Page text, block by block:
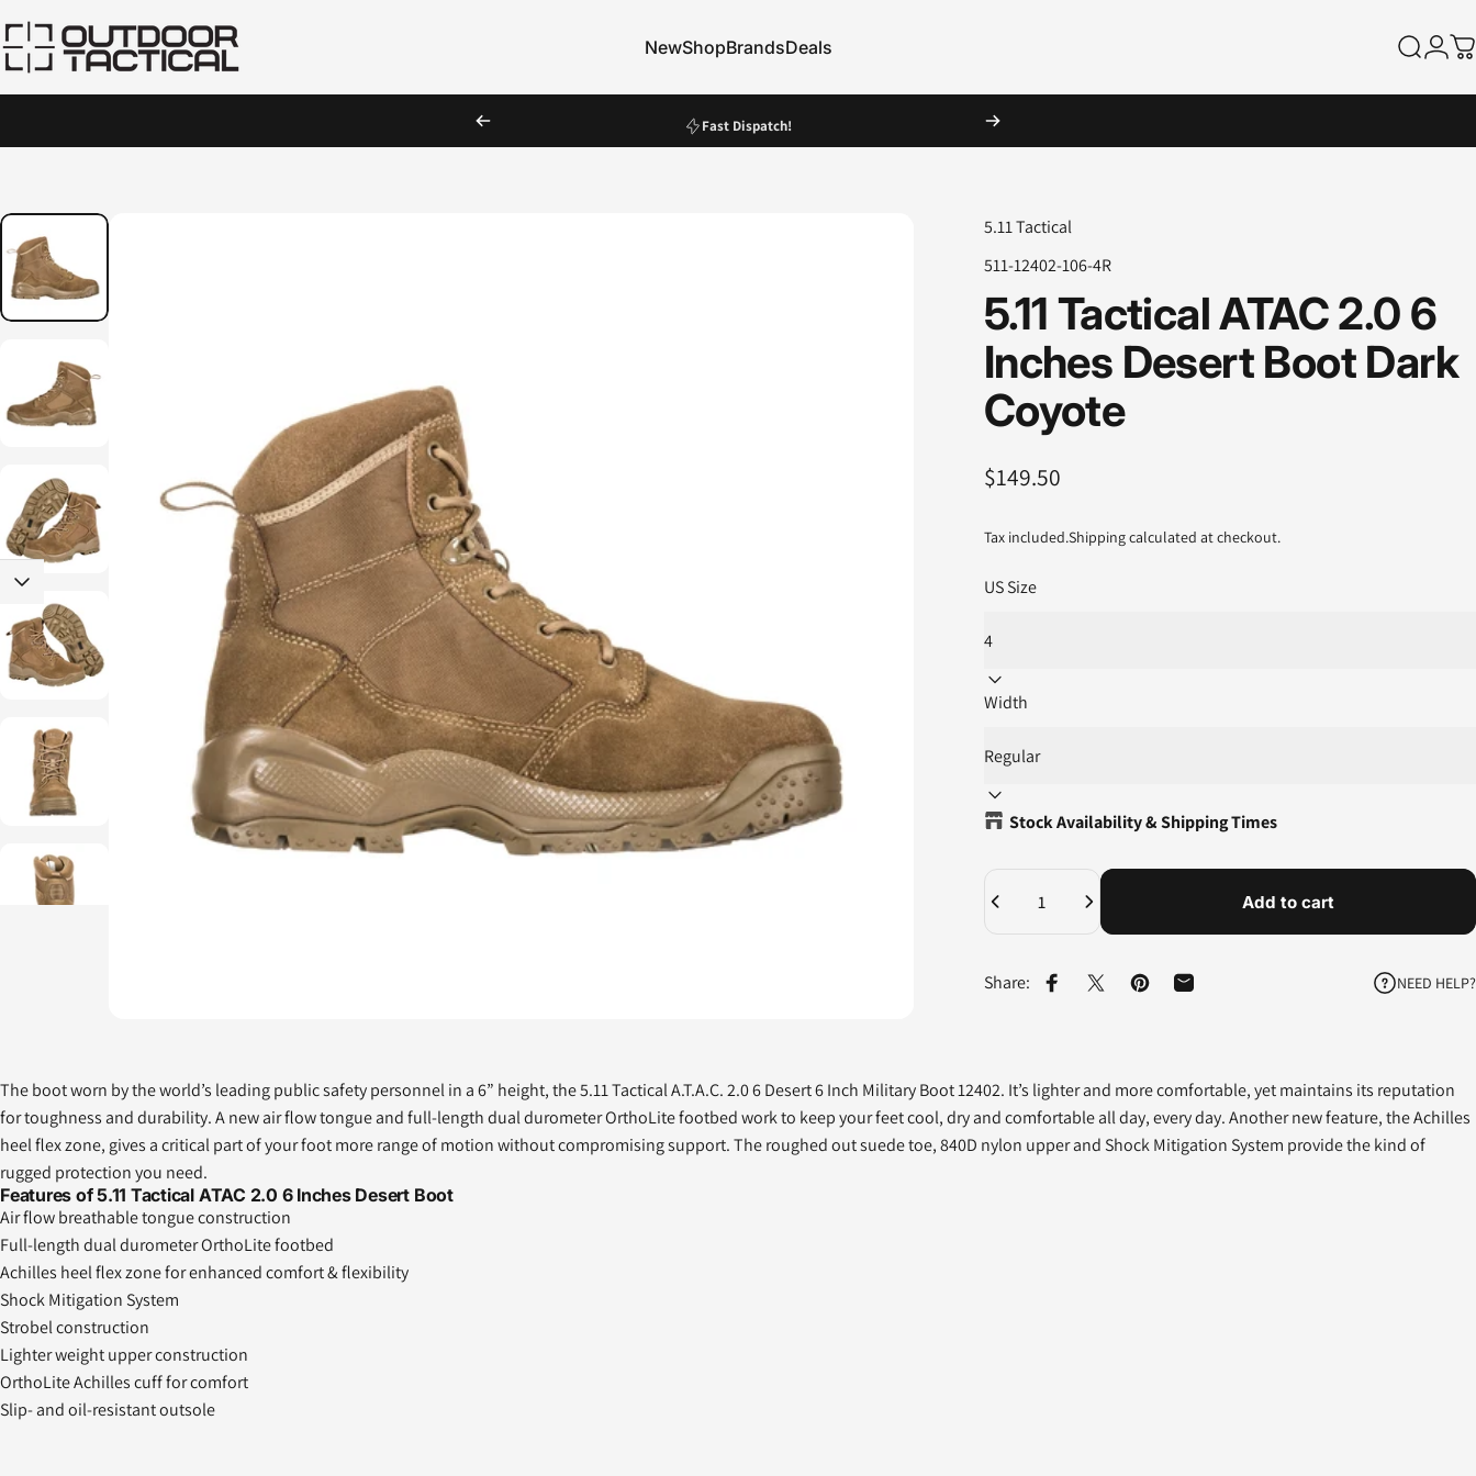
Outdoor Tactical Australia New
New
Shop
Shop
Brands
Brands
Deals
Deals
SearchLogin
Fast Dispatch!
5.11 Tactical
511-12402-106-4R
5.11 TacticalATAC2.0 6
Inches Desert Boot Dark
Coyote
$149.50
Tax included.Shippingcalculated at checkout.
US Size
Width
Stock Availability & Shipping Times
Quantity
Add to cart
Share: Share on Facebook
Share on XPin on Pinterest
Share by Email NEED HELP?
The boot worn by the world’s leading public safety personnel in a 6” height, the 5.11 Tactical A.T.A.C. 2.0 6 Desert 6 Inch Military Boot 12402. It’s lighter and more comfortable, yet maintains its reputation
for toughness and durability. A new air flow tongue and full-length dual durometer OrthoLite footbed work to keep your feet cool, dry and comfortable all day, every day. Another new feature, the Achilles
heel flex zone, gives a critical part of your foot more range of motion without compromising support. The roughed out suede toe, 840D nylon upper and Shock Mitigation System provide the kind of
rugged protection you need.
Features of 5.11 Tactical ATAC 2.0 6 Inches Desert Boot
Air flow breathable tongue construction
Full-length dual durometer OrthoLite footbed
Achilles heel flex zone for enhanced comfort & flexibility
Shock Mitigation System
Strobel construction
Lighter weight upper construction
OrthoLite Achilles cuff for comfort
Slip- and oil-resistant outsole